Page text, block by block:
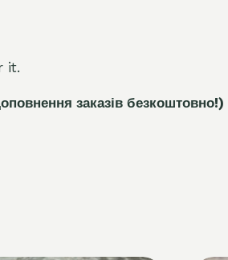
it.
заказів безкоштовно!)